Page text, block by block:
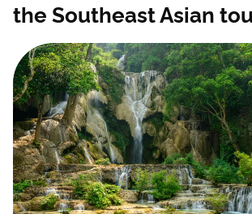
the Southeast Asian